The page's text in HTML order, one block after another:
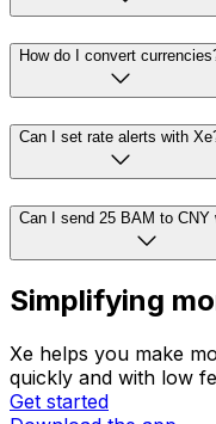
How do I convert
Can I set rate alerts with
Can I send 25 BAM to CNY
Simplifying
Xe helps you make
quickly and with low
Get started